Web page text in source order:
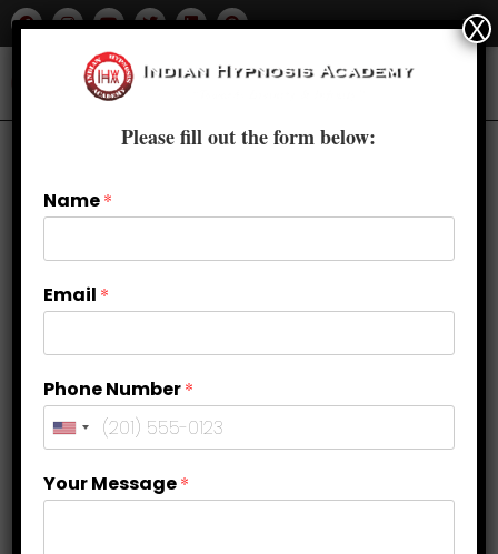
Previous Product
Please fill out the form below:
Name*
Email *
Phone Number*
Your Message*
X